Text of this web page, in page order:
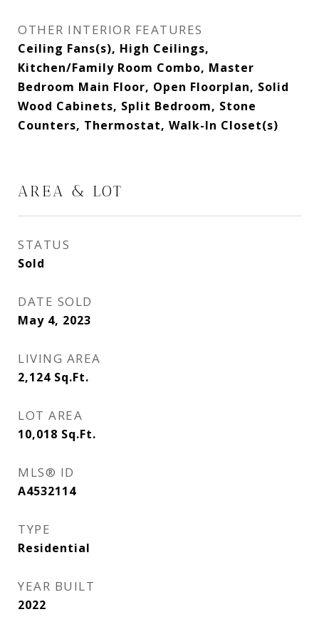
OTHER INTERIOR FEATURES
Ceiling Fans(s), High Ceilings,
Kitchen/Family Room Combo, Master
Bedroom Main Floor, Open Floorplan, Solid
Wood Cabinets, Split Bedroom, Stone
Counters, Thermostat, Walk-In Closet(s)
AREA & LOT
STATUS
Sold
DATE SOLD
May 4, 2023
LIVING AREA
2,124 Sq.Ft.
LOT AREA
10,018 Sq.Ft.
MLS® ID
A4532114
TYPE
Residential
YEAR BUILT
2022